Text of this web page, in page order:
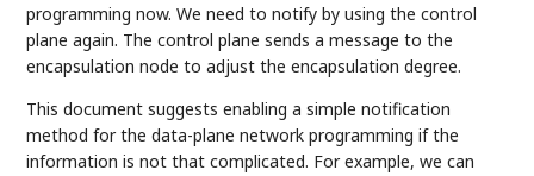
programming now. We need to notify by using the control
plane again. The control plane sends a message to the
encapsulation node to adjust the encapsulation degree.
This document suggests enabling a simple notification
method for the data-plane network programming if the
information is not that complicated. For example, we can